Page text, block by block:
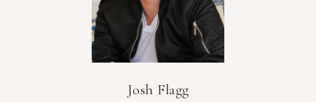
Josh Flagg